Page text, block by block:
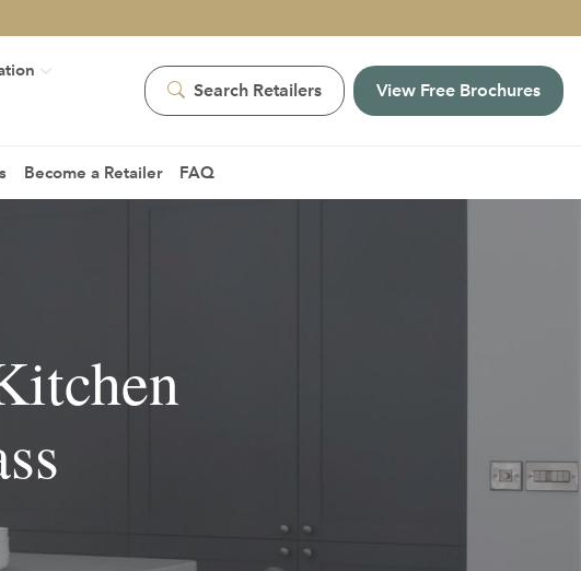
Search Retailers View Free Brochures
Become a Retailer FAQ